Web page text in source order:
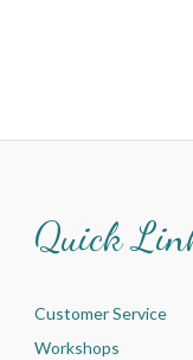
Quick
Customer Service
Workshops